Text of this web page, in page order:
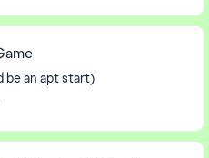
be an apt start)